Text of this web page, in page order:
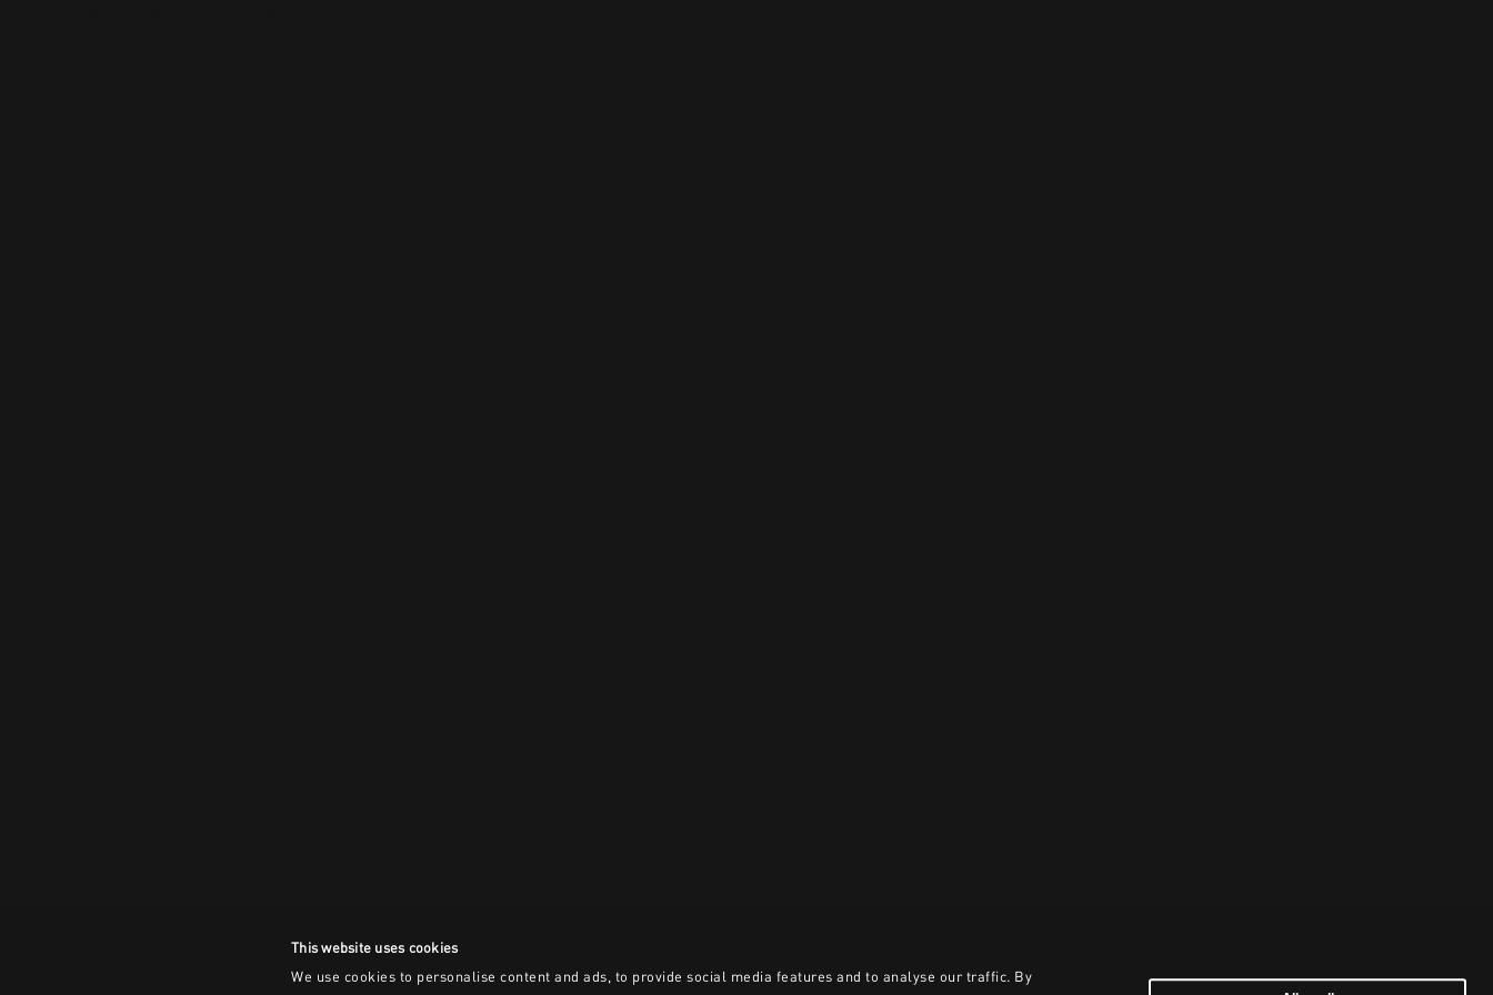
This website uses cookies
We use cookies to personalise content and ads, to provide social media features and to analyse our traffic. By